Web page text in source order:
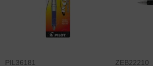
PIL36181
ZEB22210